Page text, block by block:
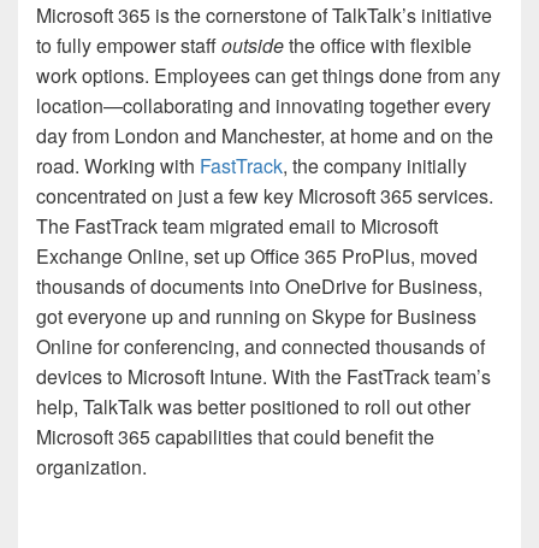
Microsoft 365 is the cornerstone of TalkTalk’s initiative
tofully empower staffoutsidethe office with flexible
work options. Employees can get things donefrom any
location—collaborating and innovating together every
day from London and Manchester, at home and on the
road. Working with FastTrack, the company initially
concentrated on just a few key Microsoft 365 services.
The FastTrack team migrated email to Microsoft
Exchange Online, set up Office 365 ProPlus, moved
thousands of documents into OneDrive for Business,
got everyone up and running on Skype for Business
Online for conferencing, and connected thousands of
devices to Microsoft Intune. With the FastTrack team’s
help, TalkTalk wasbetter positioned to roll out other
Microsoft 365 capabilities thatcould benefit the
organization.